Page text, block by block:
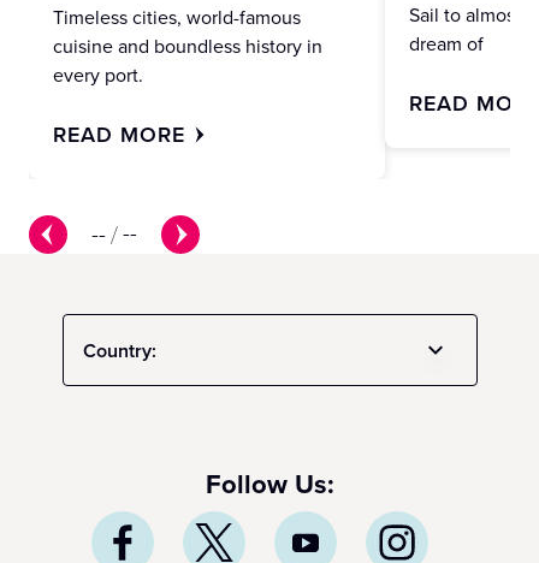
--/--
Timeless cities, world-famous
cuisine and boundless history in
every port.
READ MORE
Sail to almost
dream of
READ
Country:
Follow Us: